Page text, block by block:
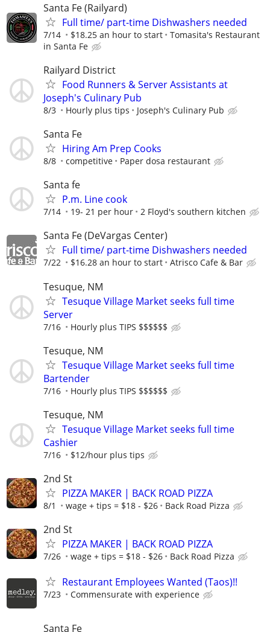
Santa Fe (Railyard)
Full time/ part-time Dishwashers needed
7/14 $18.25 an hour to start
Tomasita's Restaurant
in Santa Fe
Railyard District
Food Runners & Server Assistants at
Joseph's Culinary Pub
8/3 Hourly plus tips Joseph's Culinary Pub
Santa Fe
Hiring Am Prep Cooks
8/8 competitive Paper dosa restaurant
Santa fe
P.m. Line cook
7/14 19- 21 per hour 2 Floyd's southern kitchen
Santa Fe (DeVargas Center)
Full time/ part-time Dishwashers needed
7/22 $16.28 an hour to start Atrisco Cafe & Bar
Tesuque, NM
Tesuque Village Market seeks full time
Server
7/16 Hourly plus TIPS $$$$$$
Tesuque, NM
Tesuque Village Market seeks full time
Bartender
7/16 Hourly plus TIPS $$$$$$
Tesuque, NM
Tesuque Village Market seeks full time
Cashier
7/16 $12/hour plus tips
2nd St
PIZZA MAKER | BACK ROAD PIZZA
8/1 wage + tips = $18 - $26 Back Road Pizza
2nd St
PIZZA MAKER | BACK ROAD PIZZA
7/26 wage + tips = $18 - $26 Back Road Pizza
Restaurant Employees Wanted (Taos)!!
7/23 Commensurate with experience
Santa Fe